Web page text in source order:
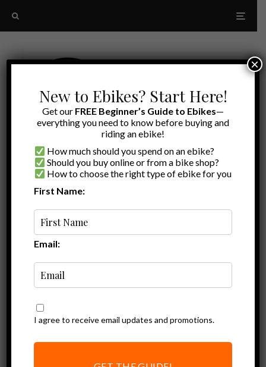
Bluetooth communication
Sena Pi Review |
New to Ebikes? Start Here!
Get our FREE Beginner’s Guide to Ebikes—
everything you need to know before buying and
riding an ebike!
How much should you spend on an ebike?
Should you buy online or from a bike shop?
How to choose the right type of ebike for you
First Name:
Email:
I agree to receive email updates and promotions.
×